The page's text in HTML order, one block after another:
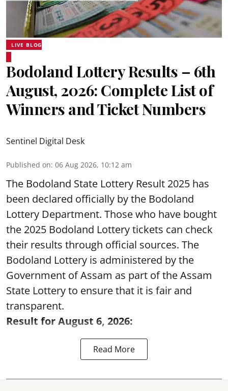
LIVE BLOG
Bodoland Lottery Results – 6th
August, 2026: Complete List of
Winners and Ticket Numbers
Sentinel Digital Desk
Published on: 06 Aug 2026, 10:12 am
The Bodoland State Lottery Result 2025 has
been declared officially by the Bodoland
Lottery Department. Those who have bought
the 2025 Bodoland Lottery tickets can check
their results through official sources. The
Bodoland Lottery is administered by the
Government of Assam as part of the Assam
State Lottery to ensure that it is fair and
transparent.
Result for August 6, 2026:
Read More